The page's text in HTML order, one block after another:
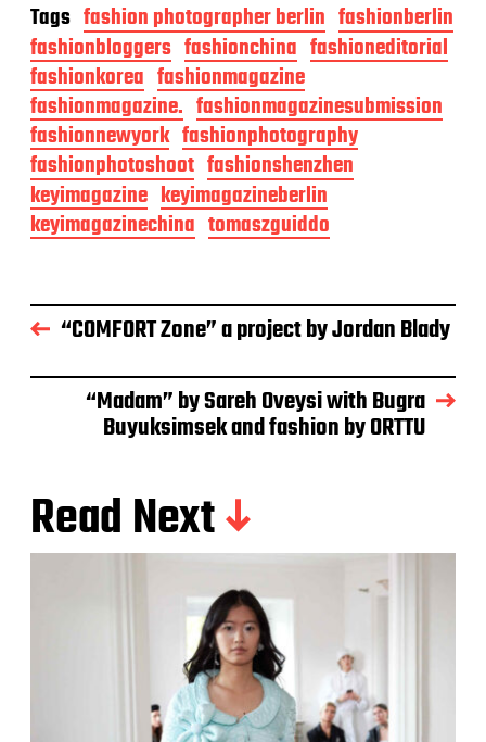
Tags fashion photographer berlin fashionberlin
fashionbloggers fashionchina fashioneditorial
fashionkorea fashionmagazine
fashionmagazine. fashionmagazinesubmission
fashionnewyork fashionphotography
fashionphotoshoot fashionshenzhen
keyimagazine keyimagazineberlin
keyimagazinechina tomaszguiddo
“COMFORT Zone” a project by Jordan Blady
“Madam” by Sareh Oveysi with Bugra
Buyuksimsek and fashion by ORTTU
Read Next